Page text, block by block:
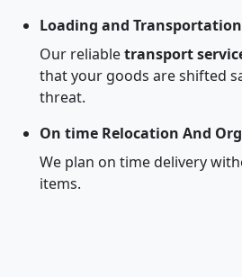
Loading and Transportation
Our reliabletransport
that your goods are shifted
threat.
On time Relocation And
We plan on time delivery
items.